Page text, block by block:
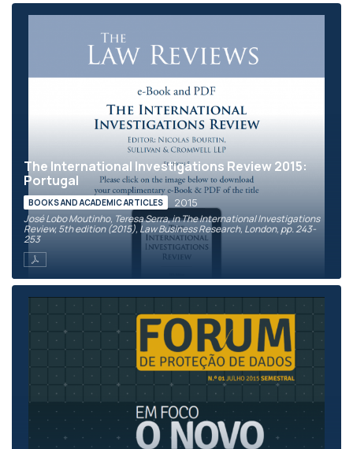
The International Investigations Review 2015:
Portugal
BOOKS AND ACADEMIC ARTICLES 2015
José Lobo Moutinho, Teresa Serra, in The International Investigations
Review, 5th edition (2015), Law Business Research, London, pp. 243-
253